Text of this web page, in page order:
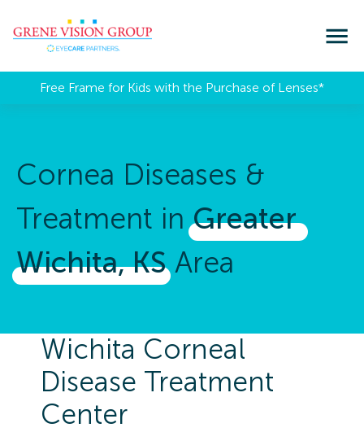
Free Frame for Kids with the Purchase of Lenses​*
Cornea Diseases &
Treatment inGreater
Wichita, KSArea
Wichita Corneal
Disease Treatment
Center